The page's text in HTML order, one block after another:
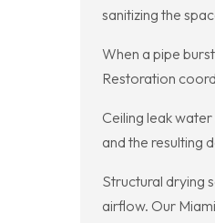
sanitizing the
When a pipe
Restoration
Ceiling leak
and the resulting
Structural drying
airflow. Our